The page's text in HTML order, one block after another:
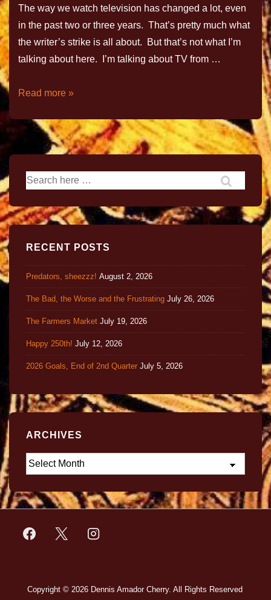
The way we watch television has changed a lot, even
in the past two or three years. That’s pretty much what
the writer’s strike is all about. But that’s not what I’m
talking about here. I’m talking about TV from …
Read more »
RECENT POSTS
Predators, sheezzz! August 2, 2026
The Bad, the Worse and the Frustrating July 26, 2026
The Farmers Market July 19, 2026
Happy 250th! July 12, 2026
2026 Goals, End of 2nd Quarter July 5, 2026
ARCHIVES
Copyright © 2026 Dennis Amador Cherry. All Rights Reserved